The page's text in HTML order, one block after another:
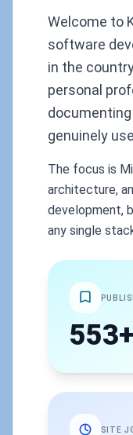
Welcome to
software
in the
personal
genuinely
The focus is
architecture,
development,
any single
553+
SITE